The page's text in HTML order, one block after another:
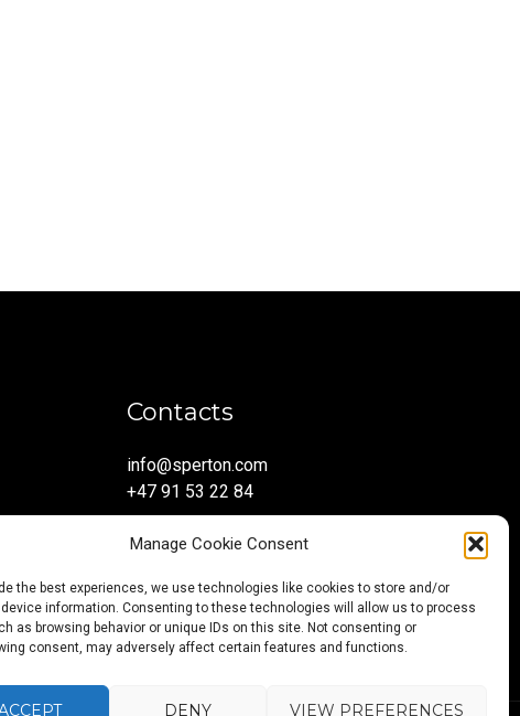
Manage Cookie Consent
the best experiences, we use technologies like cookies to store and/or
information. Consenting to these technologies will allow us to process
as browsing behavior or unique IDs on this site. Not consenting or
consent, may adversely affect certain features and functions.
DENY VIEW PREFERENCES
Contacts
info@sperton.com
+47 91 53 22 84